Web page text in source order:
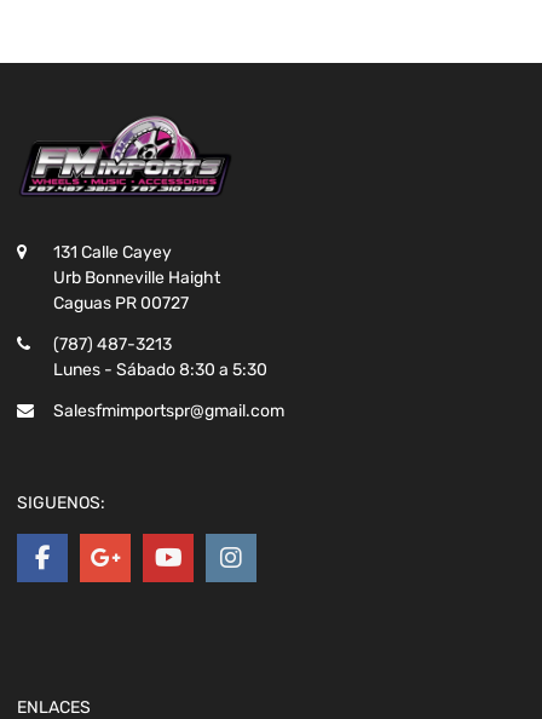
131 Calle Cayey
Urb Bonneville Haight
Caguas PR 00727
(787) 487-3213
Lunes - Sábado 8:30 a 5:30
Salesfmimportspr@gmail.com
SIGUENOS:
ENLACES